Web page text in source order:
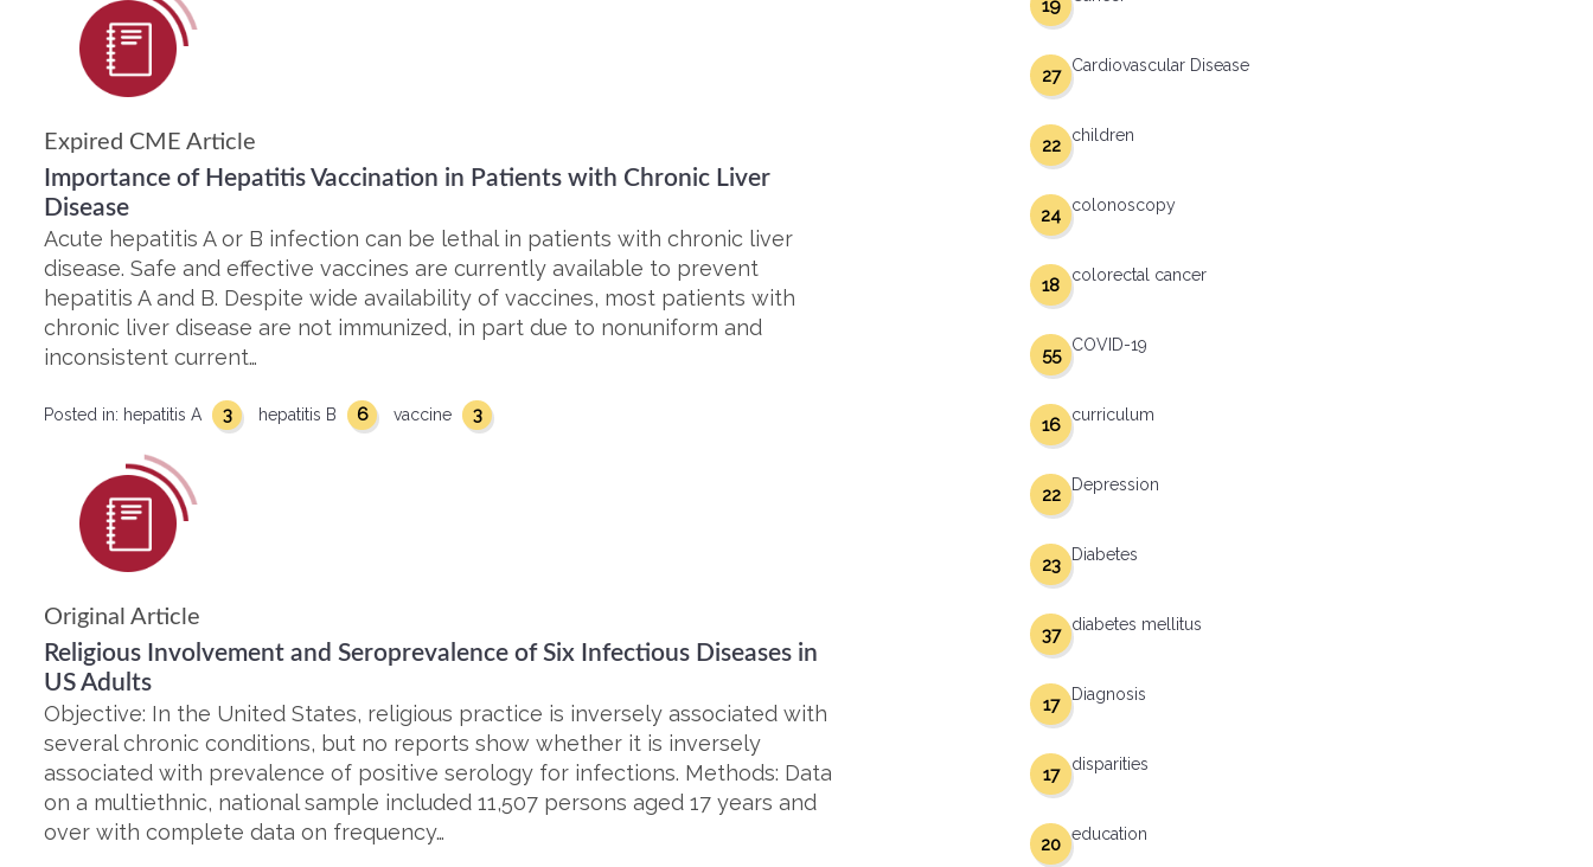
Expired CME Article
Importance of Hepatitis Vaccination in Patients with Chronic Liver
Disease
Acute hepatitis A or B infection can be lethal in patients with chronic liver
disease. Safe and effective vaccines are currently available to prevent
hepatitis A and B. Despite wide availability of vaccines, most patients with
chronic liver disease are not immunized, in part due to nonuniform and
inconsistent current…
Posted in: hepatitis A 3 hepatitis B 6 vaccine 3
Original Article
Religious Involvement and Seroprevalence of Six Infectious Diseases in
US Adults
Objective: In the United States, religious practice is inversely associated with
several chronic conditions, but no reports show whether it is inversely
associated with prevalence of positive serology for infections. Methods: Data
on a multiethnic, national sample included 11,507 persons aged 17 years and
over with complete data on frequency…
19
Cardiovascular Disease
27
children
22
colonoscopy
24
colorectal cancer
18
COVID-19
55
curriculum
16
Depression
22
Diabetes
23
diabetes mellitus
37
Diagnosis
17
disparities
17
education
20